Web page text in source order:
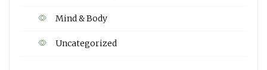
Mind & Body
Uncategorized